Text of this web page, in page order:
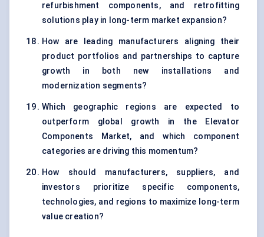
refurbishment components, and retrofitting
solutions play in long-term market expansion?
How are leading manufacturers aligning their
product portfolios and partnerships to capture
growth in both new installations and
modernization segments?
Which geographic regions are expected to
outperform global growth in the Elevator
Components Market, and which component
categories are driving this momentum?
How should manufacturers, suppliers, and
investors prioritize specific components,
technologies, and regions to maximize long-term
value creation?